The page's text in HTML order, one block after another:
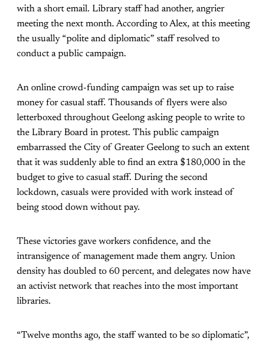
with a short email. Library staff had another, angrier
meeting the next month. According to Alex, at this meeting
the usually “polite and diplomatic” staff resolved to
conduct a public campaign.
An online crowd-funding campaign was set up to raise
money for casual staff. Thousands of flyers were also
letterboxed throughout Geelong asking people to write to
the Library Board in protest. This public campaign
embarrassed the City of Greater Geelong to such an extent
that it was suddenly able to find an extra $180,000 in the
budget to give to casual staff. During the second
lockdown, casuals were provided with work instead of
being stood down without pay.
These victories gave workers confidence, and the
intransigence of management made them angry. Union
density has doubled to 60 percent, and delegates now have
an activist network that reaches into the most important
libraries.
“Twelve months ago, the staff wanted to be so diplomatic”,